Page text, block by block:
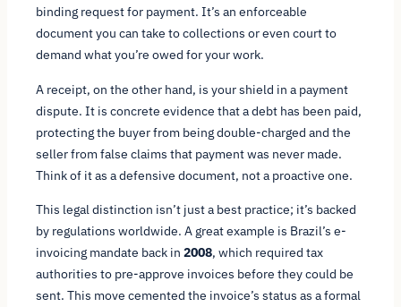
binding request for payment. It’s an enforceable
document you can take to collections or even court to
demand what you’re owed for your work.
A receipt, on the other hand, is your shield in a payment
dispute. It is concrete evidence that a debt has been paid,
protecting the buyer from being double-charged and the
seller from false claims that payment was never made.
Think of it as a defensive document, not a proactive one.
This legal distinction isn’t just a best practice; it’s backed
by regulations worldwide. A great example is Brazil’s e-
invoicing mandate back in 2008, which required tax
authorities to pre-approve invoices before they could be
sent. This move cemented the invoice’s status as a formal